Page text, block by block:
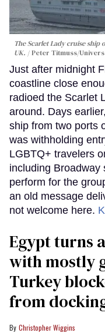
The Scarlet Lady cruise
UK.
Peter Titmuss/
Just after midnight
coastline close
radioed the Scarlet
around. Days
ship from two ports
was withholding
LGBTQ+ travelers
including Broadway
perform for the
an old message
not welcome here.
Egypt turns
with mostly
Turkey
from
Christopher Wiggins